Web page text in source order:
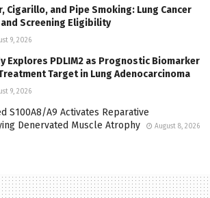
Cigarillo, and Pipe Smoking: Lung Cancer
and Screening Eligibility
9, 2026
Explores PDLIM2 as Prognostic Biomarker
Target in Lung Adenocarcinoma
9, 2026
S100A8/A9 Activates Reparative
Denervated Muscle Atrophy
August 8, 2026